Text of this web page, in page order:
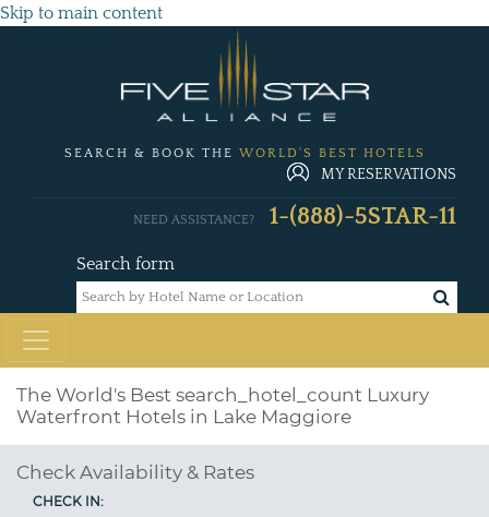
Skip to main content
SEARCH & BOOK THE WORLD'S BEST HOTELS
MY RESERVATIONS
Search form
NEED ASSISTANCE? 1-(888)-5STAR-11
The World's Best search_hotel_count Luxury
Waterfront Hotels in Lake Maggiore
Check Availability & Rates
CHECK IN: